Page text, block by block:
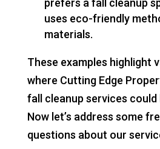
uses eco-friendly
materials.
These examples highlight
where Cutting Edge
fall cleanup services could
Now let’s address some
questions about our